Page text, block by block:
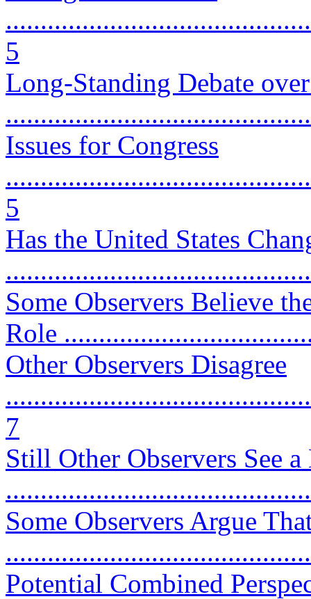
5
Long-Standing Debate
Issues for Congress
5
Has the United States
Some Observers Believe
Role
Other Observers Disagree
7
Still Other Observers See
Some Observers Argue
Potential Combined